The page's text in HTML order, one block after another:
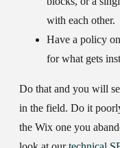
with each other.
Have a policy
for what gets
Do that and you will
in the field. Do it
the Wix one you